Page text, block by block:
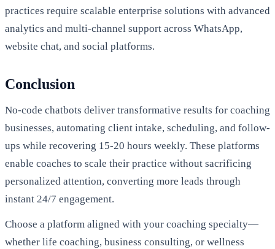
practices require scalable enterprise solutions with advanced
analytics and multi-channel support across WhatsApp,
website chat, and social platforms.
Conclusion
No-code chatbots deliver transformative results for coaching
businesses, automating client intake, scheduling, and follow-
ups while recovering 15-20 hours weekly. These platforms
enable coaches to scale their practice without sacrificing
personalized attention, converting more leads through
instant 24/7 engagement.
Choose a platform aligned with your coaching specialty—
whether life coaching, business consulting, or wellness